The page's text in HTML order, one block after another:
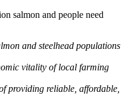
salmon and people need
and steelhead populations
vitality of local farming
providing reliable, affordable,